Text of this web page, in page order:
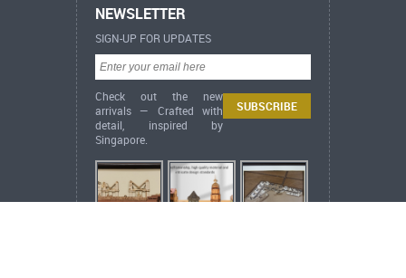
NEWSLETTER
SIGN-UP FOR UPDATES
Check out the new
arrivals — Crafted with
detail, inspired by
Singapore.